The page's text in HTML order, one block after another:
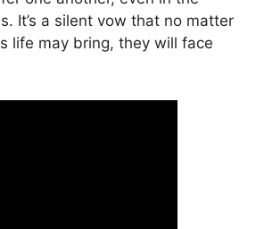
It’s a silent vow that no matter
life may bring, they will face